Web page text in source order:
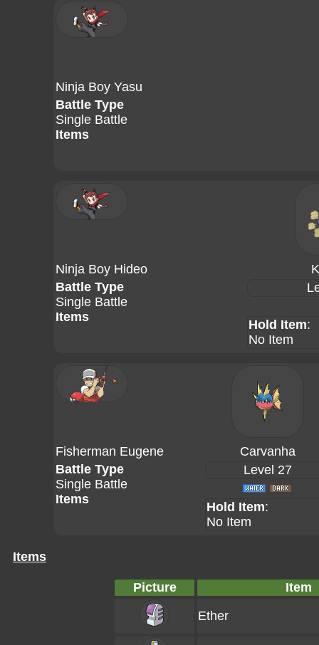
Ninja Boy Yasu
Battle Type
Single Battle
Items
Ninja Boy Hideo
Battle Type
Single Battle
Items
Hold Item:
No Item
Fisherman Eugene
Carvanha
Battle Type
Single Battle
Items
Level 27
Hold Item:
No Item
Items
Picture
Item
Ether